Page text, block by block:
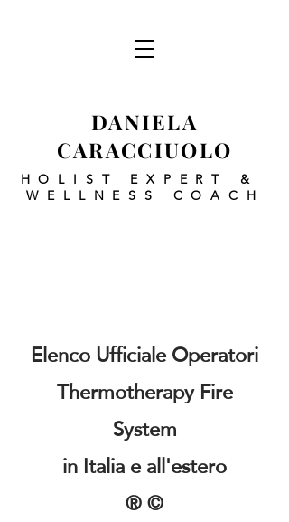
DANIELA
CARACCIUOLO
HOLIST EXPERT &
WELLNESS COACH
Elenco Ufficiale Operatori
Thermotherapy Fire
System
in Italia e all'estero
® ©